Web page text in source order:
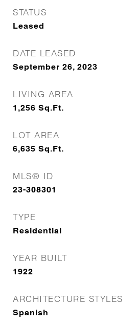
STATUS
Leased
DATE LEASED
September 26, 2023
LIVING AREA
1,256 Sq.Ft.
LOT AREA
6,635 Sq.Ft.
MLS® ID
23-308301
TYPE
Residential
YEAR BUILT
1922
ARCHITECTURE STYLES
Spanish